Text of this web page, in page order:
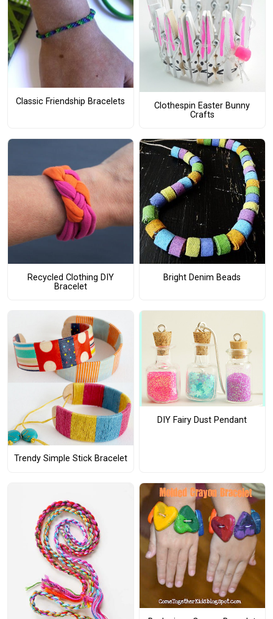
Classic Friendship Bracelets
Clothespin Easter Bunny
Crafts
Recycled Clothing DIY
Bracelet
Bright Denim Beads
Trendy Simple Stick Bracelet
DIY Fairy Dust Pendant